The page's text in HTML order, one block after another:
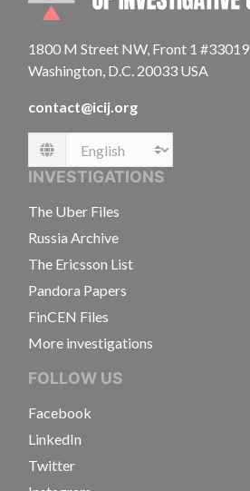
1800 M Street NW, Front 1 #33019
Washington, D.C. 20033 USA
contact@icij.org
Language
INVESTIGATIONS
The Uber Files
Russia Archive
The Ericsson List
Pandora Papers
FinCEN Files
More investigations
FOLLOW US
Facebook
LinkedIn
Twitter